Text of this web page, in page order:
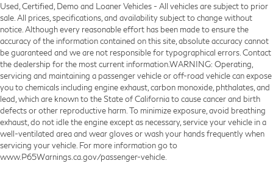
Used, Certified, Demo and Loaner Vehicles - All vehicles are subject to prior
sale. All prices, specifications, and availability subject to change without
notice. Although every reasonable effort has been made to ensure the
accuracy of the information contained on this site, absolute accuracy cannot
be guaranteed and we are not responsible for typographical errors. Contact
the dealership for the most current information.WARNING: Operating,
servicing and maintaining a passenger vehicle or off-road vehicle can expose
you to chemicals including engine exhaust, carbon monoxide, phthalates, and
lead, which are known to the State of California to cause cancer and birth
defects or other reproductive harm. To minimize exposure, avoid breathing
exhaust, do not idle the engine except as necessary, service your vehicle in a
well-ventilated area and wear gloves or wash your hands frequently when
servicing your vehicle. For more information go to
www.P65Warnings.ca.gov/passenger-vehicle.